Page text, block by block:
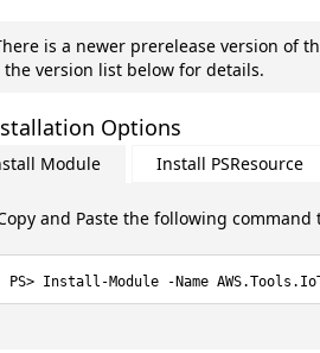
is a newer prerelease version of
the version list below for details.
Options
Module Install PSResource
and Paste the following
Install-Module -Name